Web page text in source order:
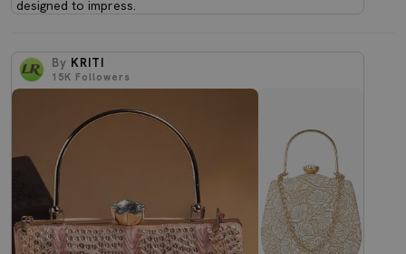
designed to impress.
By KRITI
15K Followers